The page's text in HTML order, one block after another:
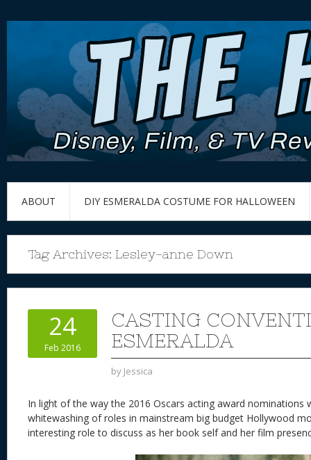
ABOUT DIY ESMERALDA COSTUME FOR HALLOWEEN
Tag Archives: Lesley-anne Down
24
Feb 2016
CASTING
ESMERALDA
by Jessica
In light of the way the 2016 Oscars acting award nominations
whitewashing of roles in mainstream big budget Hollywood
interesting role to discuss as her book self and her film